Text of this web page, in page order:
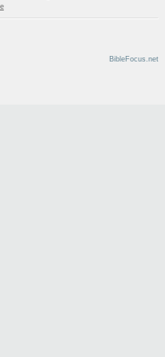
BibleFocus.net